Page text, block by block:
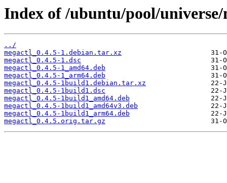
Index of /ubuntu/pool/
../
megactl_0.4.5-1.debian.tar.xz
megactl_0.4.5-1.dsc
megactl_0.4.5-1_amd64.deb
megactl_0.4.5-1_arm64.deb
megactl_0.4.5-1build1.debian.tar.xz
megactl_0.4.5-1build1.dsc
megactl_0.4.5-1build1_amd64.deb
megactl_0.4.5-1build1_amd64v3.deb
megactl_0.4.5-1build1_arm64.deb
megactl_0.4.5.orig.tar.gz